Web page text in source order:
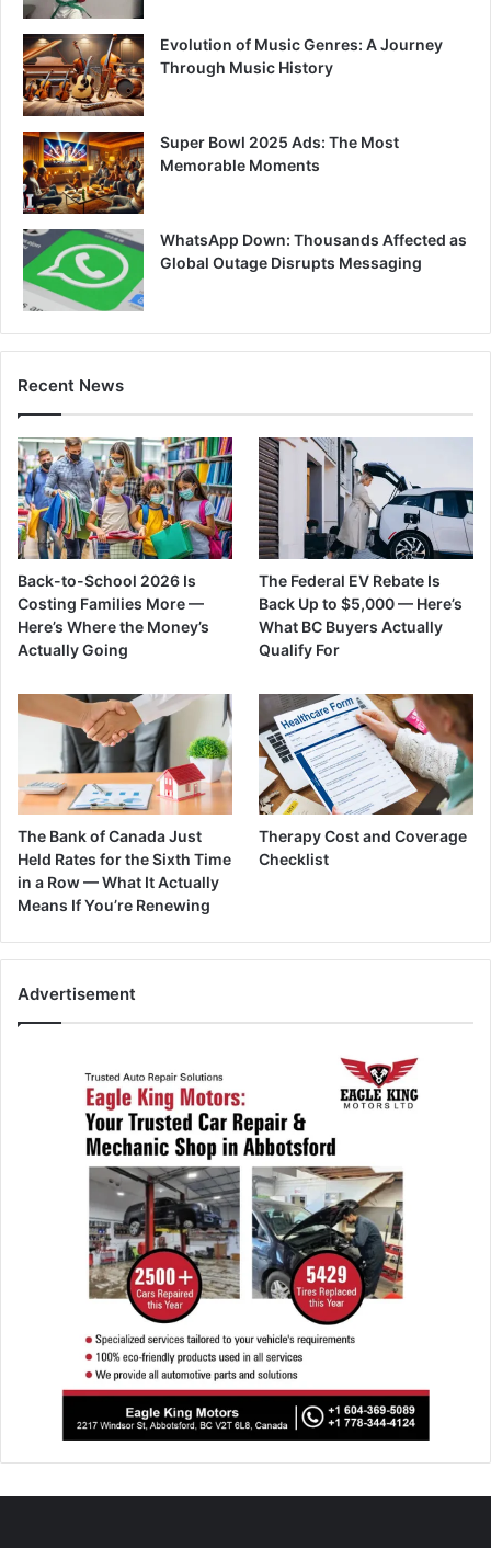
Evolution of Music Genres: A Journey
Through Music History
Super Bowl 2025 Ads: The Most
Memorable Moments
WhatsApp Down: Thousands Affected as
Global Outage Disrupts Messaging
Recent News
Back-to-School 2026 Is
Costing Families More —
Here’s Where the Money’s
Actually Going
The Federal EV Rebate Is
Back Up to $5,000 — Here’s
What BC Buyers Actually
Qualify For
The Bank of Canada Just
Held Rates for the Sixth Time
in a Row — What It Actually
Means If You’re Renewing
Therapy Cost and Coverage
Checklist
Advertisement